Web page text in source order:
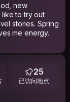
new
like to try out
stories. Spring
me energy.
25
已访问地点